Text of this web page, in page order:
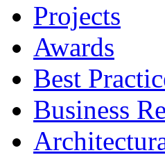
Projects
Awards
Best
Business